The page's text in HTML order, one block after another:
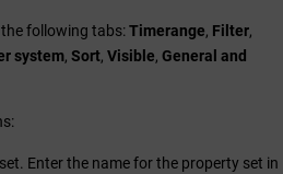
following tabs:Timerange, Filter,
system, Sort, Visible, General and
Enter the name for the property set in